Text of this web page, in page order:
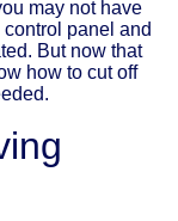
may not have
panel and
But now that
how to cut off